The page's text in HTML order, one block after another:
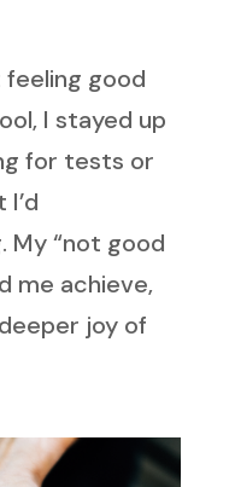
good
I stayed up
for tests or
“not good
me achieve,
joy of